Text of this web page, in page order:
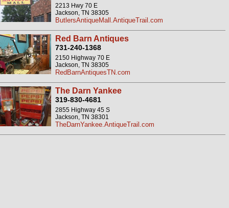
2213 Hwy 70 E
Jackson, TN 38305
ButlersAntiqueMall.AntiqueTrail.com
Red Barn Antiques
731-240-1368
2150 Highway 70 E
Jackson, TN 38305
RedBarnAntiquesTN.com
The Darn Yankee
319-830-4681
2855 Highway 45 S
Jackson, TN 38301
TheDarnYankee.AntiqueTrail.com